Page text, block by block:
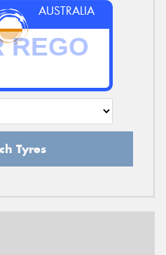
AUSTRALIA
Tyres